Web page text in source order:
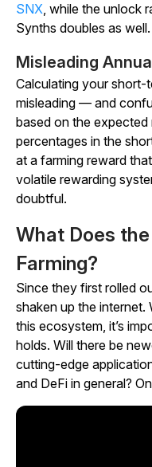
SNX, while the unlock
Synths doubles as well.
Misleading
Calculating your
misleading — and
based on the
percentages in the
at a farming reward
volatile rewarding
doubtful.
What Does
Farming?
Since they first rolled
shaken up the internet.
this ecosystem, it’s
holds. Will there be
cutting-edge
and DeFi in general?